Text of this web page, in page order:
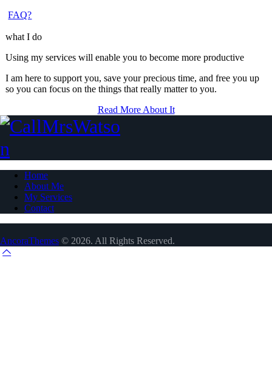
FAQ?
what I do
Using my services will enable you to become more productive
I am here to support you, save your precious time, and free you up
so you can focus on the things that really matter to you.
Read More About It
Home
About Me
My Services
Contact
AncoraThemes © 2026. All Rights Reserved.